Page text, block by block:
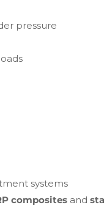
pressure
systems
composites and